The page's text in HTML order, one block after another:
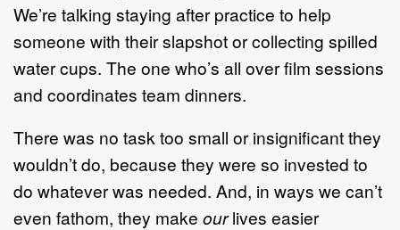
We’re talking staying after practice to help
someone with their slapshot or collecting spilled
water cups. The one who’s all over film sessions
and coordinates team dinners.
There was no task too small or insignificant they
wouldn’t do, because they were so invested to
do whatever was needed. And, in ways we can’t
even fathom, they make ourlives easier